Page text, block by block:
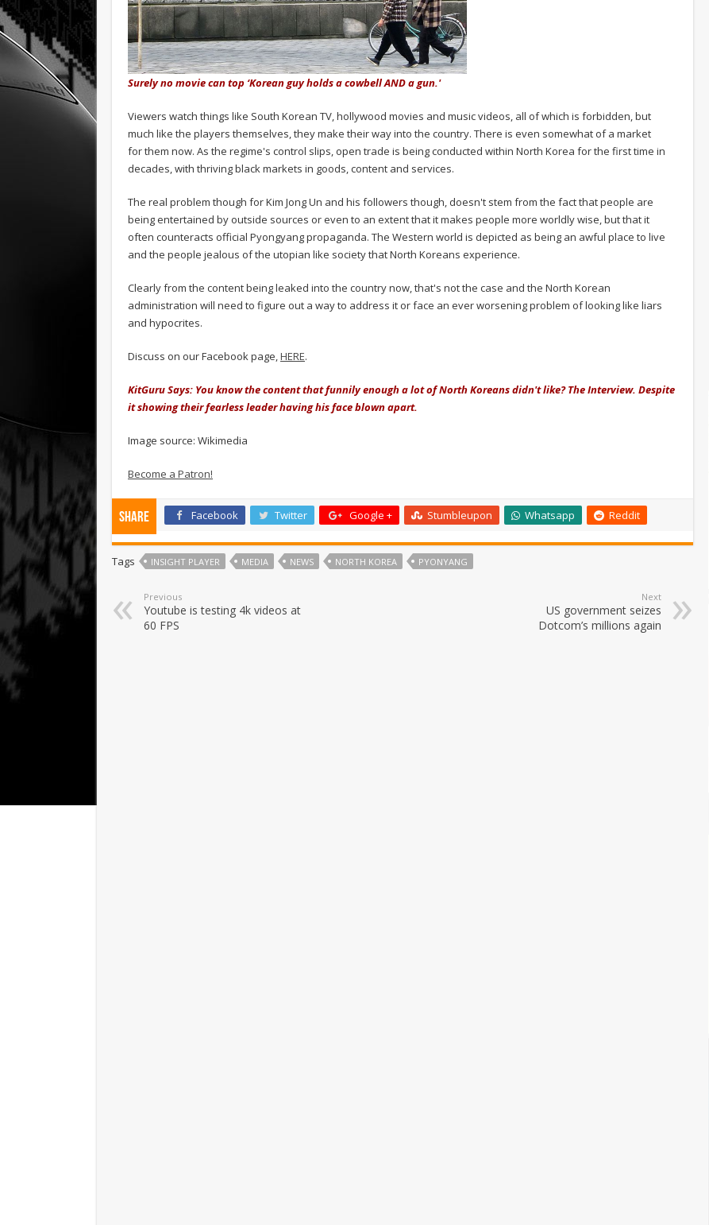
Surely no movie can top ‘Korean guy holds a cowbell AND a gun.'
Viewers watch things like South Korean TV, hollywood movies and music videos, all of which is forbidden, but
much like the players themselves, they make their way into the country. There is even somewhat of a market
for them now. As the regime's control slips, open trade is being conducted within North Korea for the first time in
decades, with thriving black markets in goods, content and services.
The real problem though for Kim Jong Un and his followers though, doesn't stem from the fact that people are
being entertained by outside sources or even to an extent that it makes people more worldly wise, but that it
often counteracts official Pyongyang propaganda. The Western world is depicted as being an awful place to live
and the people jealous of the utopian like society that North Koreans experience.
Clearly from the content being leaked into the country now, that's not the case and the North Korean
administration will need to figure out a way to address it or face an ever worsening problem of looking like liars
and hypocrites.
Discuss on our Facebook page,HERE.
KitGuru Says: You know the content that funnily enough a lot of North Koreans didn't like? The Interview. Despite
it showing their fearless leader having his face blown apart.
Image source: Wikimedia
Become a Patron!
Share Facebook Twitter Google + Stumbleupon Whatsapp Reddit
Tags INSIGHT PLAYER MEDIA NEWS NORTH KOREA PYONYANG
Previous
Youtube is testing 4k videos at
60 FPS
Next
US government seizes
Dotcom’s millions again